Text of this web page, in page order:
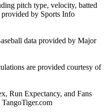
pitch type, velocity, batted
by Sports Info
data provided by Major
are provided courtesy of
Run Expectancy, and Fans